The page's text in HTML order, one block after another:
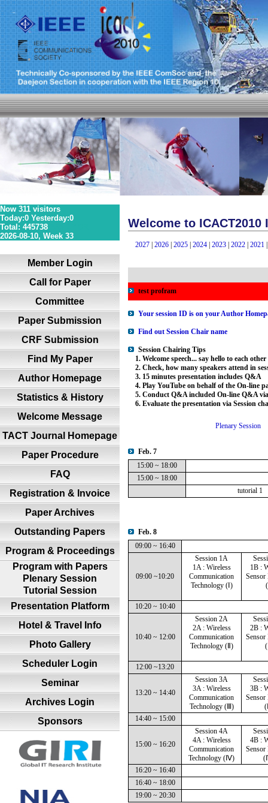
Now 311 visitors
Today:0 Yesterday:0
Total: 445738
2026-08-10, Week 33
Member Login
Call for Paper
Committee
Paper Submission
CRF Submission
Find My Paper
Author Homepage
Statistics & History
Welcome Message
TACT Journal Homepage
Paper Procedure
FAQ
Registration & Invoice
Paper Archives
Outstanding Papers
Program & Proceedings
Program with Papers
Plenary Session
Tutorial Session
Presentation Platform
Hotel & Travel Info
Photo Gallery
Scheduler Login
Seminar
Archives Login
Sponsors
Welcome to
2027 2026 2025 2024 2023 2022 2021
test profram
Your session ID is on your Author
Find out Session Chair name
Session Chairing Tips
1. Welcome speech... say hello to each other
2. Check, how many speakers attend in
3. 15 minutes presentation includes Q&A
4. Play YouTube on behalf of the On-line
5. Conduct Q&A included On-line Q&A via
6. Evaluate the presentation via Session
Plenary Session
Feb. 7
15:00 ~ 18:00
15:00 ~ 18:00
tutorial 1
Feb. 8
09:00 ~ 16:40
09:00 ~10:20
Session 1A
1A : Wireless
Communication
Technology (Ⅰ)
1B :
10:20 ~ 10:40
10:40 ~ 12:00
Session 2A
2A : Wireless
Communication
Technology (Ⅱ)
2B :
12:00 ~13:20
13:20 ~ 14:40
Session 3A
3A : Wireless
Communication
Technology (Ⅲ)
3B :
14:40 ~ 15:00
15:00 ~ 16:20
Session 4A
4A : Wireless
Communication
Technology (Ⅳ)
4B :
16:20 ~ 16:40
16:40 ~ 18:00
19:00 ~ 20:30